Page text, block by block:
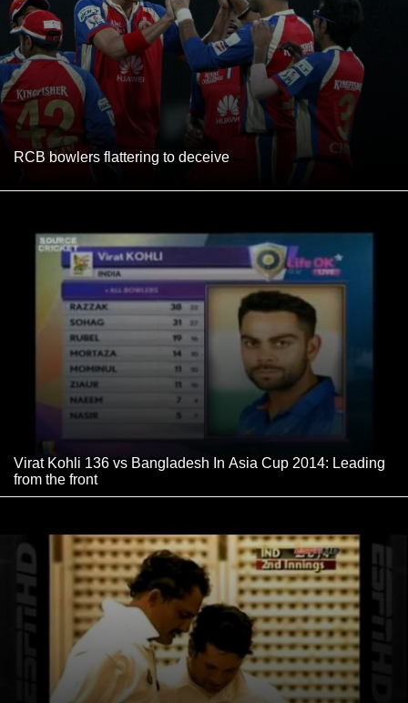
RCB bowlers flattering to deceive
Virat Kohli 136 vs Bangladesh In Asia Cup 2014: Leading
from the front